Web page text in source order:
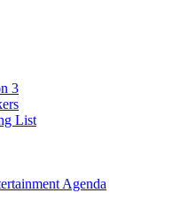
3
List
Agenda